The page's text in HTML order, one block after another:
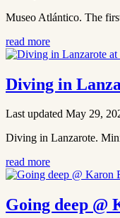
Museo Atlántico. The
read more
Diving in
Last updated May 29,
Diving in Lanzarote.
read more
Going deep @